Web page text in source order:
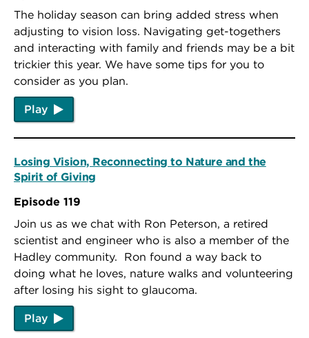
The holiday season can bring added stress when
adjusting to vision loss. Navigating get-togethers
and interacting with family and friends may be a bit
trickier this year. We have some tips for you to
consider as you plan.
Play
Losing Vision, Reconnecting to Nature and the
Spirit of Giving
Episode 119
Join us as we chat with Ron Peterson, a retired
scientist and engineer who is also a member of the
Hadley community. Ron found a way back to
doing what he loves, nature walks and volunteering
after losing his sight to glaucoma.
Play